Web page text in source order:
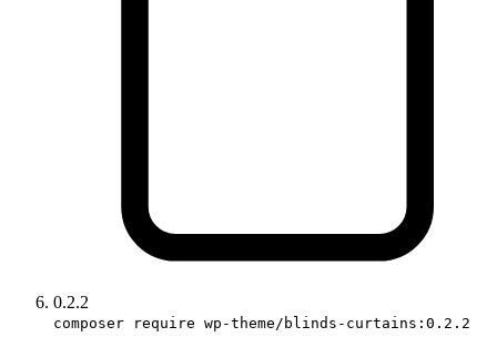
0.2.2
composer require wp-theme/blinds-curtains:0.2.2